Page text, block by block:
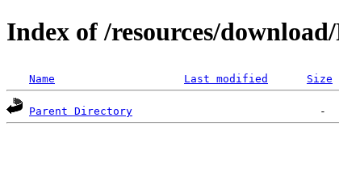
Index of /resources/
Name Last modified Size
Parent Directory